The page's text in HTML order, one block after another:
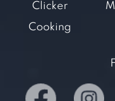
Clicker
Cooking